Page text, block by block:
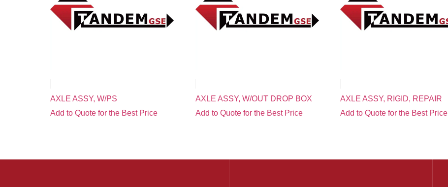
AXLE ASSY, W/PS
Add to Quote for the Best Price
AXLE ASSY, W/OUT DROP BOX
Add to Quote for the Best Price
AXLE ASSY, RIGID, REPAIR
Add to Quote for the Best Price